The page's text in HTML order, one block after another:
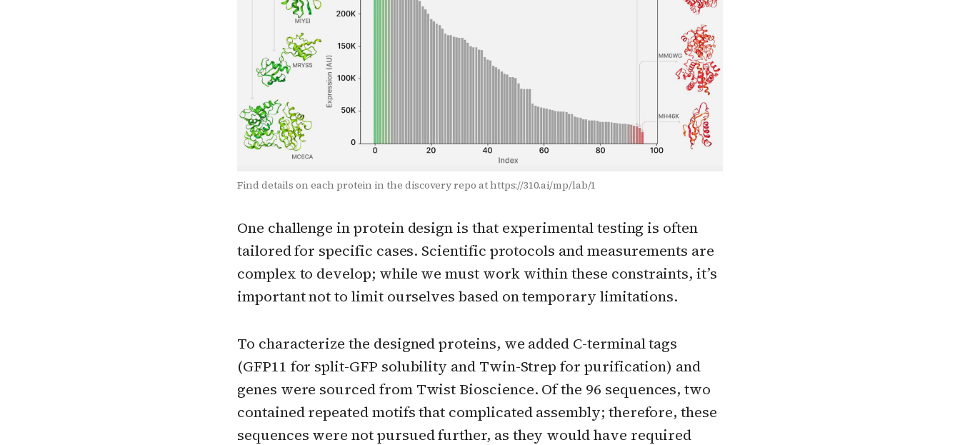
Find details on each protein in the discovery repo at https://310.ai/mp/lab/1
One challenge in protein design is that experimental testing is often
tailored for specific cases. Scientific protocols and measurements are
complex to develop; while we must work within these constraints, it’s
important not to limit ourselves based on temporary limitations.
To characterize the designed proteins, we added C-terminal tags
(GFP11 for split-GFP solubility and Twin-Strep for purification) and
genes were sourced from Twist Bioscience. Of the 96 sequences, two
contained repeated motifs that complicated assembly; therefore, these
sequences were not pursued further, as they would have required